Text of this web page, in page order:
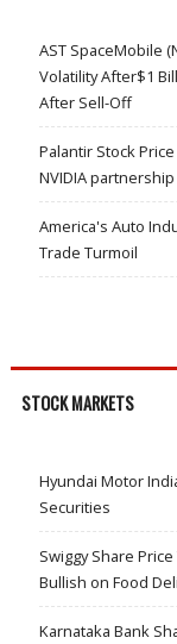
AST SpaceMobile
Volatility After$1
After Sell-Off
Palantir Stock
NVIDIA
America's Auto
Trade Turmoil
STOCK MARKETS
Hyundai Motor
Securities
Swiggy Share
Bullish on Food
Karnataka Bank